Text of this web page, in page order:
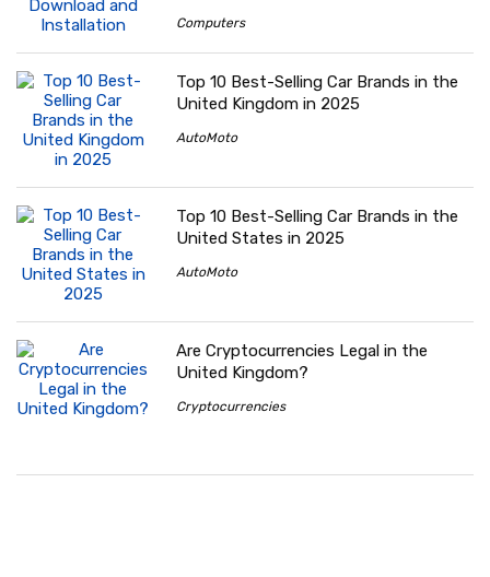
Computers
Top 10 Best-Selling Car Brands in the
United Kingdom in 2025
AutoMoto
Top 10 Best-Selling Car Brands in the
United States in 2025
AutoMoto
Are Cryptocurrencies Legal in the
United Kingdom?
Cryptocurrencies